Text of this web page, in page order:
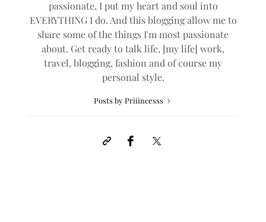
passionate, I put my heart and soul into
EVERYTHING I do. And this blogging allow me to
share some of the things I'm most passionate
about. Get ready to talk life, [my life] work,
travel, blogging, fashion and of course my
personal style.
Posts by Priiincesss